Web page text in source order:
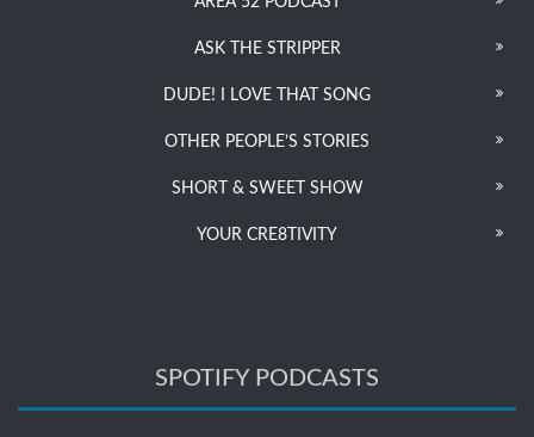
ASK THE STRIPPER
DUDE! I LOVE THAT SONG
OTHER PEOPLE’S STORIES
SHORT & SWEET SHOW
YOUR CRE8TIVITY
SPOTIFY PODCASTS